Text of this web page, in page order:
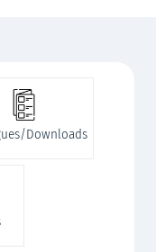
Downloads